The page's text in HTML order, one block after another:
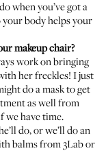
when you’ve got a
body helps your
makeup chair?
work on bringing
her freckles! I just
do a mask to get
as well from
we have time.
do, or we’ll do an
balms from3Labor